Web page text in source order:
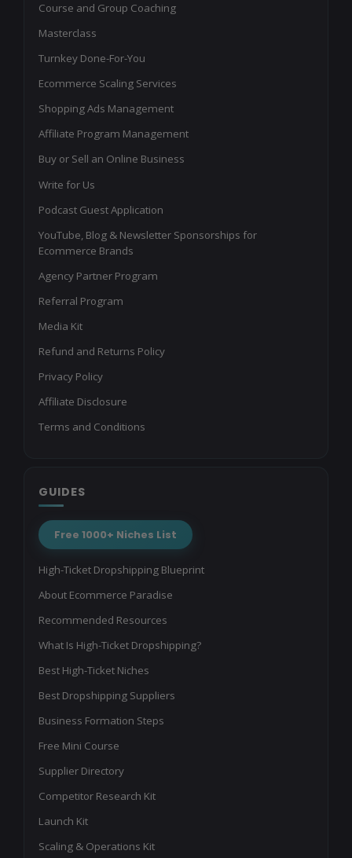
Course and Group Coaching
Masterclass
Turnkey Done-For-You
Ecommerce Scaling Services
Shopping Ads Management
Affiliate Program Management
Buy or Sell an Online Business
Write for Us
Podcast Guest Application
YouTube, Blog & Newsletter Sponsorships for
Ecommerce Brands
Agency Partner Program
Referral Program
Media Kit
Refund and Returns Policy
Privacy Policy
Affiliate Disclosure
Terms and Conditions
GUIDES
Free 1000+ Niches List
High-Ticket Dropshipping Blueprint
About Ecommerce Paradise
Recommended Resources
What Is High-Ticket Dropshipping?
Best High-Ticket Niches
Best Dropshipping Suppliers
Business Formation Steps
Free Mini Course
Supplier Directory
Competitor Research Kit
Launch Kit
Scaling & Operations Kit